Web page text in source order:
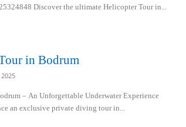
Discover the ultimate Helicopter Tour in...
in Bodrum
– An Unforgettable Underwater Experience
an exclusive private diving tour in...